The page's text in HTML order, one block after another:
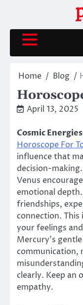
content
Home Blog
April 13, 2025
Cosmic
Horoscope For
influence that
decision-
Venus
emotional
friendships,
connection.
your feelings
Mercury’s
communication,
clearly. Keep an
empathy.